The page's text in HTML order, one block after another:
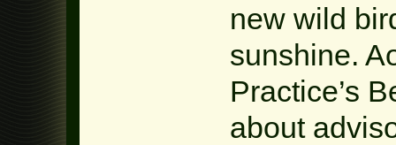
new wild
sunshine.
Practice’s
about